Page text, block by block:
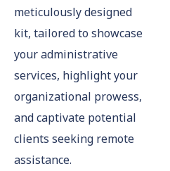
meticulously designed
kit, tailored to showcase
your administrative
services, highlight your
organizational prowess,
and captivate potential
clients seeking remote
assistance.